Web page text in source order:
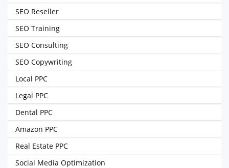
SEO Reseller
SEO Training
SEO Consulting
SEO Copywriting
Local PPC
Legal PPC
Dental PPC
Amazon PPC
Real Estate PPC
Social Media Optimization